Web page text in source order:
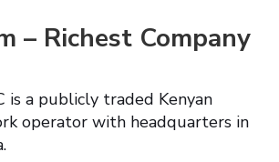
– Richest Company
is a publicly traded Kenyan
operator with headquarters in